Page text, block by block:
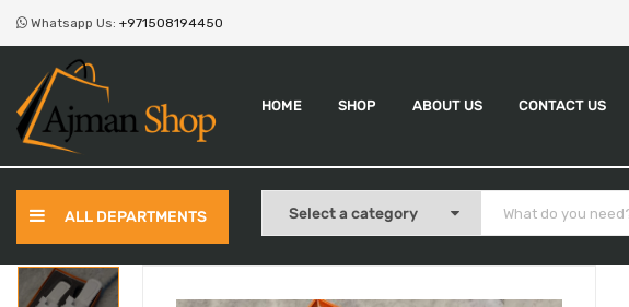
Whatsapp Us: +971508194450
HOME SHOP ABOUT US CONTACT US
ALL DEPARTMENTS